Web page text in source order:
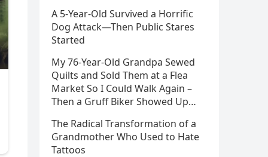
A 5-Year-Old Survived a Horrific
Dog Attack—Then Public Stares
Started
My 76-Year-Old Grandpa Sewed
Quilts and Sold Them at a Flea
Market So I Could Walk Again –
Then a Gruff Biker Showed Up…
The Radical Transformation of a
Grandmother Who Used to Hate
Tattoos